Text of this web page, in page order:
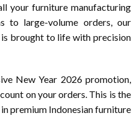
your furniture manufacturing
to large-volume orders, our
brought to life with precision
New Year 2026 promotion,
on your orders. This is the
premium Indonesian furniture